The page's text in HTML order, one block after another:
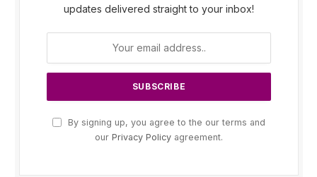
updates delivered straight to your inbox!
By signing up, you agree to the our terms and
our Privacy Policy agreement.